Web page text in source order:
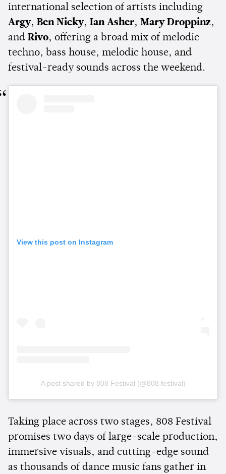
international selection of artists including
Argy, Ben Nicky, Ian Asher, Mary Droppinz,
and Rivo, offering a broad mix of melodic
techno, bass house, melodic house, and
festival-ready sounds across the weekend.
View this post on Instagram
A post shared by 808 Festival (@808.festival)
Taking place across two stages, 808 Festival
promises two days of large-scale production,
immersive visuals, and cutting-edge sound
as thousands of dance music fans gather in